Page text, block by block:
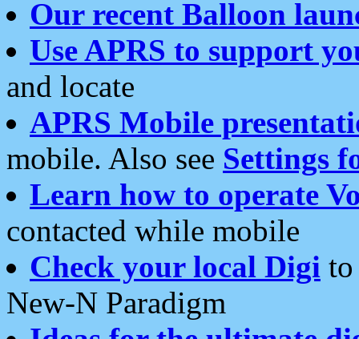
Our recent Balloon
Use APRS to support
and locate
APRS Mobile
mobile. Also see Settings
Learn how to operate
contacted while mobile
Check your local Digi
New-N Paradigm